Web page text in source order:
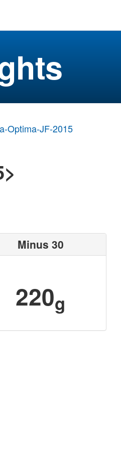
Optima-JF-2015
Minus 30
220g